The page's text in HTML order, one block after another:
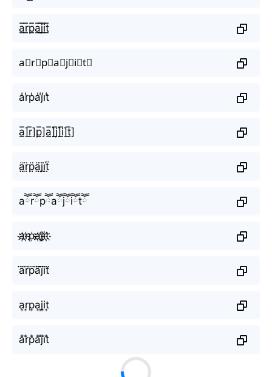
a̲̅r̲̅p̲̅a̲̅j̲̅i̲̅t̲̅
a⃣r⃣p⃣a⃣j⃣i⃣t⃣
a̾r̾p̾a̾j̾i̾t̾
a̲̅]r̲̅]p̲̅]a̲̅]j̲̅]i̲̅]t̲̅]
ä̤r̤̈p̤̈ä̤j̤̈ï̤ẗ̤
aཽrཽpཽaཽjཽiཽtཽ
a҉r҉p҉a҉j҉i҉t҉
a⃜r⃜p⃜a⃜j⃜i⃜t⃜
a͎r͎p͎a͎j͎i͎t͎
a̐r̐p̐a̐j̐i̐t̐